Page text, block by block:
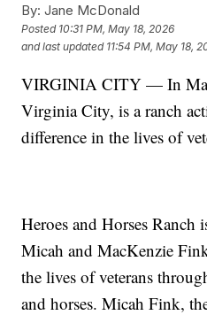
By: Jane McDonald
Posted 10:31 PM, May 18, 2026
and last updated 11:54 PM, May 18,
VIRGINIA CITY — In
Virginia City, is a ranch
difference in the lives of
Heroes and Horses
Micah and MacKenzie
the lives of veterans
and horses. Micah Fink,